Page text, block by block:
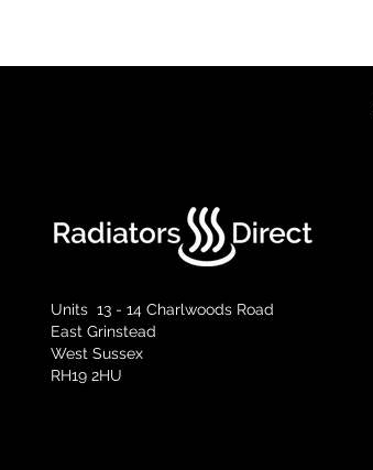
Units 13 - 14 Charlwoods Road
East Grinstead
West Sussex
RH19 2HU